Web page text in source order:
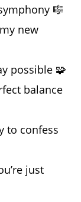
🎼
new
possible 🧩
balance
to confess
just